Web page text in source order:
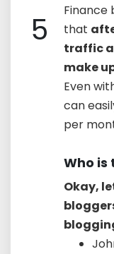
5
Finance
that
traffic
make
Even
can
per
Who is
Okay,